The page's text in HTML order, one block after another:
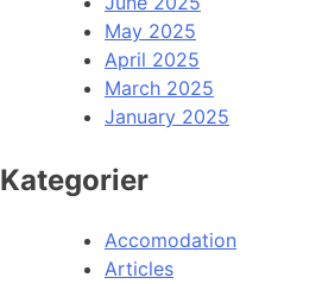
May 2025
April 2025
March 2025
January 2025
Kategorier
Accomodation
Articles